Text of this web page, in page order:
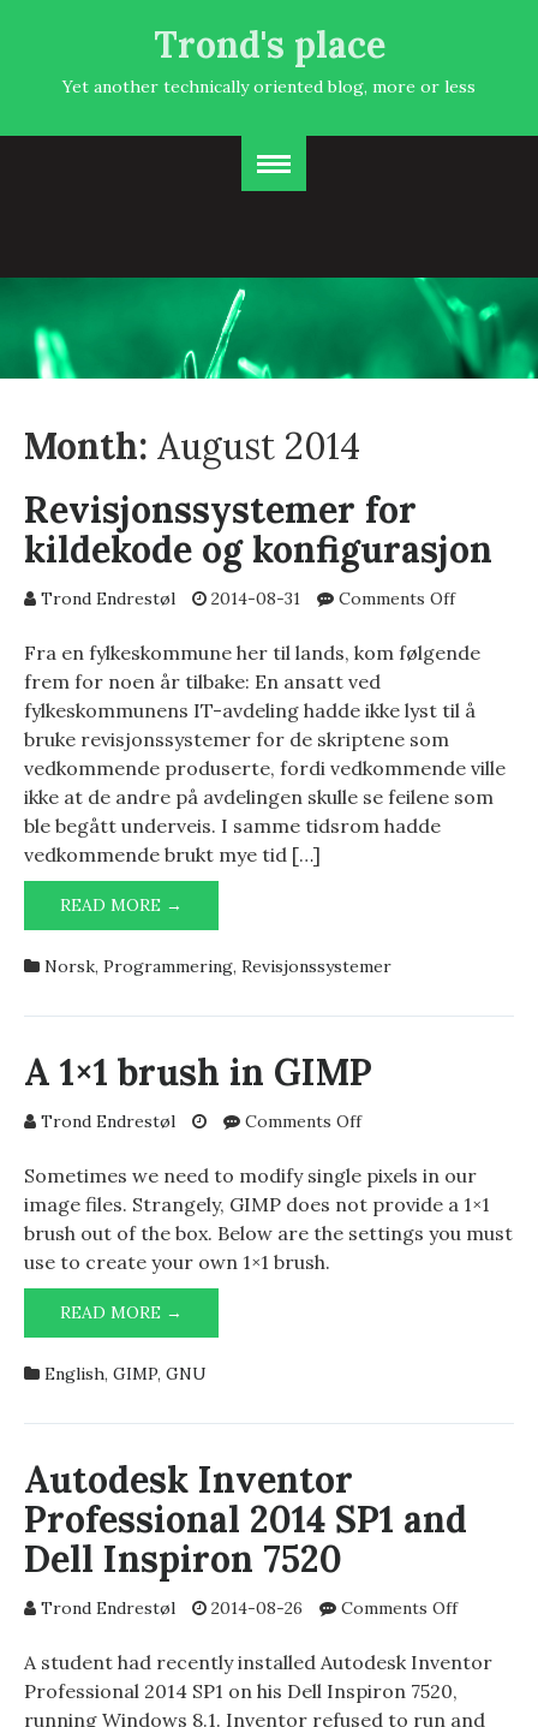
Trond's place
Yet another technically oriented blog, more or less
Month: August 2014
Revisjonssystemer for
kildekode og konfigurasjon
Trond Endrestøl 2014-08-31 Comments Offon
for
og
Fra en fylkeskommune her til lands, kom følgende
frem for noen år tilbake: En ansatt ved
fylkeskommunens IT-avdeling hadde ikke lyst til å
bruke revisjonssystemer for de skriptene som
vedkommende produserte, fordi vedkommende ville
ikke at de andre på avdelingen skulle se feilene som
ble begått underveis. I samme tidsrom hadde
vedkommende brukt mye tid […]
READ MORE →
FOR
OG
Norsk, Programmering, Revisjonssystemer
A 1×1 brush in GIMP
Trond Endrestøl Comments Offon
1×1
brush
in
GIMP
Sometimes we need to modify single pixels in our
image files. Strangely, GIMP does not provide a 1×1
brush out of the box. Below are the settings you must
use to create your own 1×1 brush.
READ MORE →
1×1
IN
English, GIMP, GNU
Autodesk Inventor
Professional 2014 SP1 and
Dell Inspiron 7520
Trond Endrestøl 2014-08-26 Comments Offon
Inventor
2014
A student had recently installed Autodesk Inventor
Professional 2014 SP1 on his Dell Inspiron 7520,
running Windows 8.1. Inventor refused to run and